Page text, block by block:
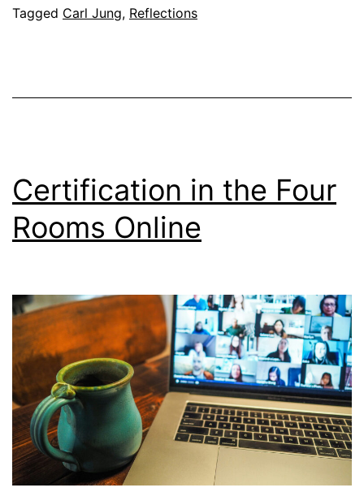
of
Tagged Carl Jung, Reflections
Certification in the Four
Rooms Online